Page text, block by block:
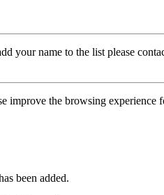
your name to the list please
improve the browsing experience
been added.